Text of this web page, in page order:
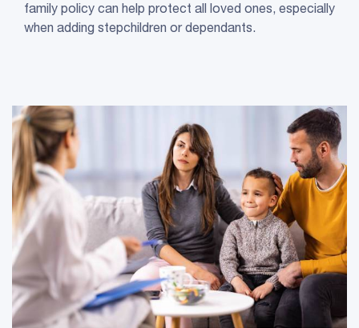
family policy can help protect all loved ones, especially
when adding stepchildren or dependants.